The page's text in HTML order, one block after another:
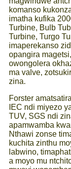
komanso
imatha kufika
Turbine, Bulb
Turbine, Turgo
imaperekanso
opangira
owongolera
ma valve,
zina.
Forster
IEC ndi miyezo
TUV, SGS ndi
apamwamba
Nthawi zonse
kuchita zinthu
labwino,
a moyo mu